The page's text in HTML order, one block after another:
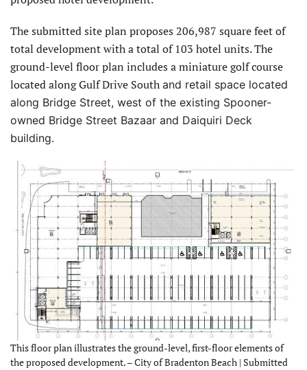
The submitted site plan proposes 206,987 square feet of
total development with a total of 103 hotel units. The
ground-level floor plan includes a miniature golf course
located along Gulf Drive South and retail space located
along Bridge Street, west of the existing Spooner-
owned Bridge Street Bazaar and Daiquiri Deck
building.
This floor plan illustrates the ground-level, first-floor elements of
the proposed development. – City of Bradenton Beach | Submitted